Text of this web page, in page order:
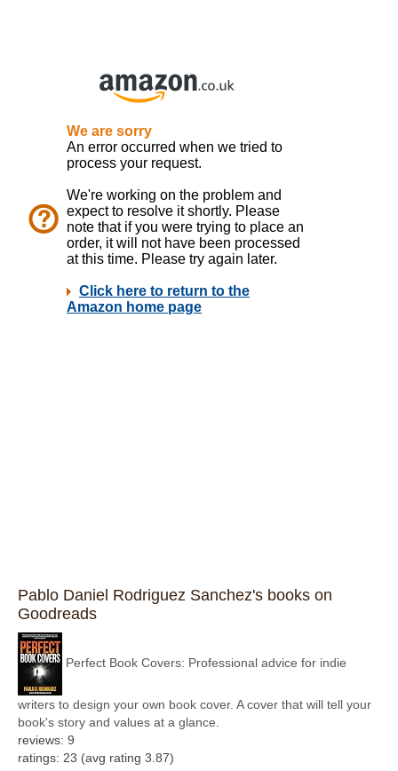
Pablo Daniel Rodriguez Sanchez's books on
Goodreads
Perfect Book Covers: Professional advice for indie
writers to design your own book cover. A cover that will tell your
book's story and values at a glance.
reviews: 9
ratings: 23 (avg rating 3.87)